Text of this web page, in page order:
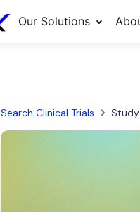
Our Solutions
Search Clinical Trials